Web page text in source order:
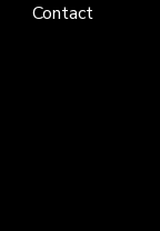
Contact